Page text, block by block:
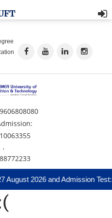
,
2026 and Admission Test: